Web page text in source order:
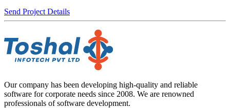
Send Project Details
Our company has been developing high-quality and reliable
software for corporate needs since 2008. We are renowned
professionals of software development.